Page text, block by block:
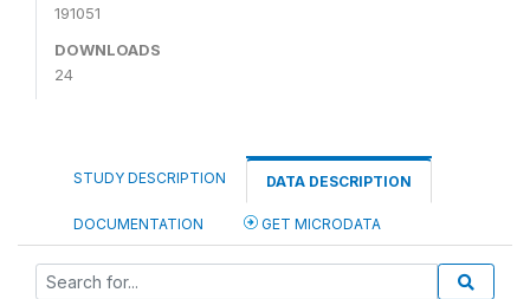
191051
DOWNLOADS
24
STUDY DESCRIPTION DATA DESCRIPTION
DOCUMENTATION GET MICRODATA